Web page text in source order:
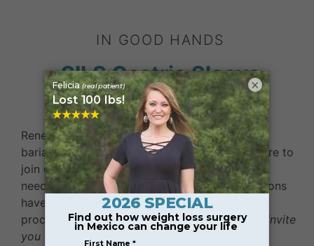
IN GOOD HANDS
SILS Gastric Sleeve
Surgeons in Mexico
Renew Bariatrics selects experienced, certified
bariatric surgeons who set the standard for care to
join our team of care providers catering to the
needs of medical tourists in Tijuana. Our surgeons
have performed thousands of weight loss
procedures for patients around the world. We invite
you to get to know our team!
×